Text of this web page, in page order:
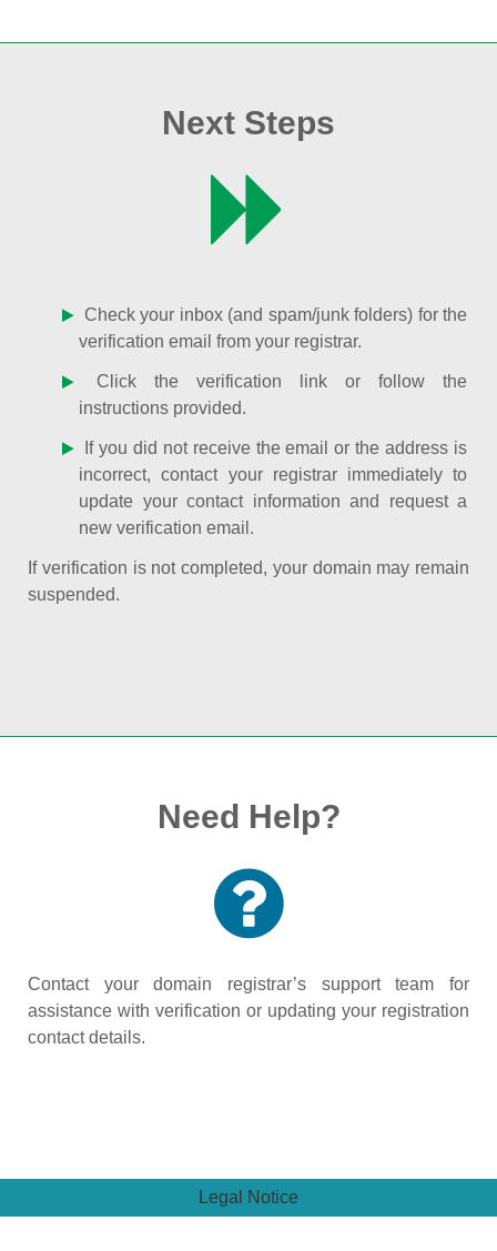
Next Steps
Check your inbox (and spam/junk folders) for the
verification email from your registrar.
Click the verification link or follow the
instructions provided.
If you did not receive the email or the address is
incorrect, contact your registrar immediately to
update your contact information and request a
new verification email.
If verification is not completed, your domain may remain
suspended.
Need Help?
Contact your domain registrar’s support team for
assistance with verification or updating your registration
contact details.
Legal Notice